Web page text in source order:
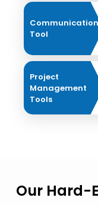
Communication
Tool
Project
Management
Tools
Our Hard-